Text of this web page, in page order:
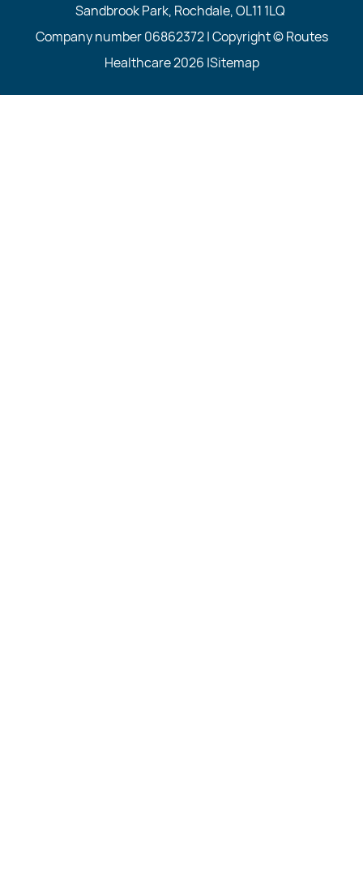
Sandbrook Park, Rochdale, OL11 1LQ
Company number 06862372 | Copyright © Routes
Healthcare 2026 |Sitemap